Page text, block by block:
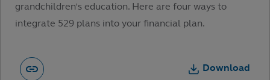
grandchildren’s education. Here are four ways to
integrate 529 plans into your financial plan.
Download